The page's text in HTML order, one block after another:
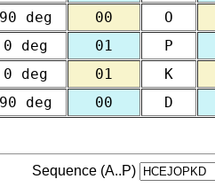
90 deg 00
O
0 deg 01
P
0 deg 01
K
90 deg 00 D
Sequence (A..P)